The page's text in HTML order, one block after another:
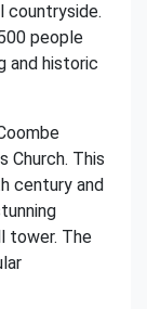
countryside.
people
and historic
Church. This
century and
tower. The